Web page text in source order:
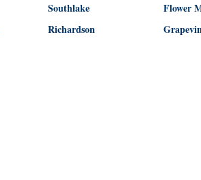
Southlake
Flower
Richardson